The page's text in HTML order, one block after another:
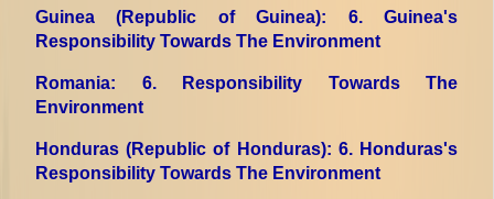
Guinea (Republic of Guinea): 6. Guinea's
Responsibility Towards The Environment
Romania: 6. Responsibility Towards The
Environment
Honduras (Republic of Honduras): 6. Honduras's
Responsibility Towards The Environment